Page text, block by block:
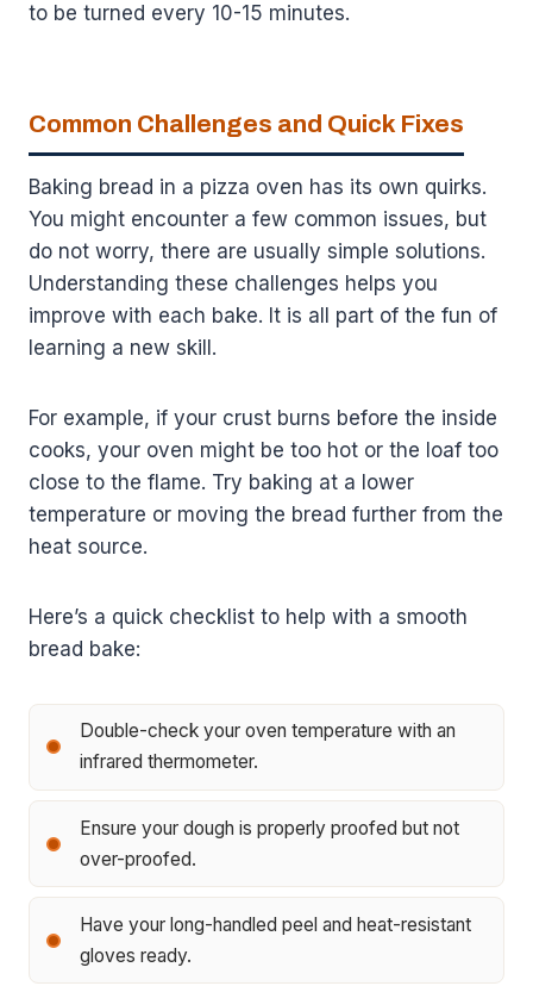
to be turned every 10-15 minutes.
Common Challenges and Quick Fixes
Baking bread in a pizza oven has its own quirks.
You might encounter a few common issues, but
do not worry, there are usually simple solutions.
Understanding these challenges helps you
improve with each bake. It is all part of the fun of
learning a new skill.
For example, if your crust burns before the inside
cooks, your oven might be too hot or the loaf too
close to the flame. Try baking at a lower
temperature or moving the bread further from the
heat source.
Here’s a quick checklist to help with a smooth
bread bake:
Double-check your oven temperature with an
infrared thermometer.
Ensure your dough is properly proofed but not
over-proofed.
Have your long-handled peel and heat-resistant
gloves ready.